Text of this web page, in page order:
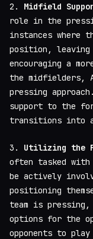
2. Midfield
role in the
instances where
position,
encouraging a
the midfielders,
pressing
support to the
transitions into
3. Utilizing the
often tasked
be actively
positioning
team is
options for the
opponents to